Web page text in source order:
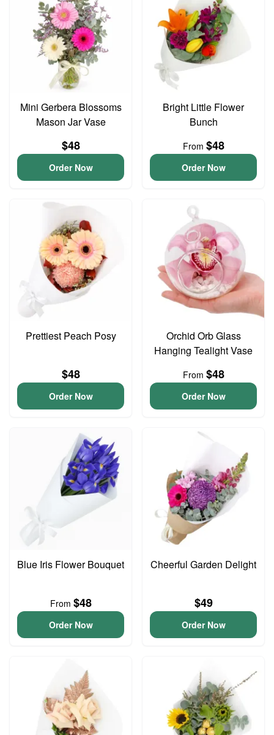
Mini Gerbera Blossoms
Mason Jar Vase
$48
Order Now
Bright Little Flower
Bunch
From $48
Order Now
Prettiest Peach Posy
$48
Order Now
Orchid Orb Glass
Hanging Tealight Vase
From $48
Order Now
Blue Iris Flower Bouquet
From $48
Order Now
Cheerful Garden Delight
$49
Order Now